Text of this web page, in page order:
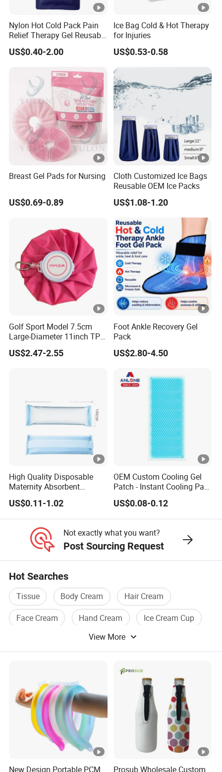
ucts using natural herbal formula w
ithout side effects and strong effect
ive treatment.
Nylon Hot Cold Pack Pain
Relief Therapy Gel Reusable
Gel Ice Pack
US$0.40-2.00
Ice Bag Cold & Hot Therapy
for Injuries
US$0.53-0.58
Breast Gel Pads for Nursing
US$0.69-0.89
Cloth Customized Ice Bags
Reusable OEM Ice Packs
US$1.08-1.20
Golf Sport Model 7.5cm
Large-Diameter 11inch TPU
Ice Pack with Hook
US$2.47-2.55
Foot Ankle Recovery Gel
Pack
US$2.80-4.50
High Quality Disposable
Maternity Absorbent
Wingless Perineal Ice Packs
Sanitary Napkin
Manufacturer's Postpartum
Hot Cold Packs
US$0.11-1.02
OEM Custom Cooling Gel
Patch - Instant Cooling Pad
for Forehead & Body,
Portable Pain Relief Cold
Compress, Refreshing Ice
US$0.08-0.12
Not exactly what you want?
Post Sourcing Request
Hot Searches
Tissue Body Cream
Hair Cream
Face Cream
Hand Cream
Ice Cream Cup
View More
New Design Portable PCM
Prosub Wholesale Custom